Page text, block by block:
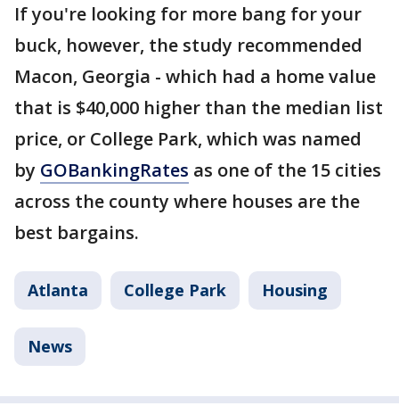
If you're looking for more bang for your
buck, however, the study recommended
Macon, Georgia - which had a home value
that is $40,000 higher than the median list
price, or College Park, which was named
by GOBankingRates as one of the 15 cities
across the county where houses are the
best bargains.
Atlanta College Park Housing
News